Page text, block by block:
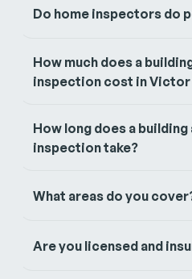
Do home inspectors do
How much does a
inspection cost in Victor
How long does a building
inspection take?
What areas do you
Are you licensed and